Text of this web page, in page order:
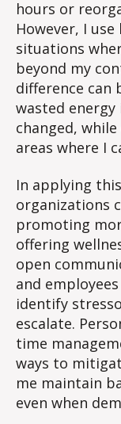
hours or
However, I
situations
beyond my
difference can
wasted
changed,
areas where I
In applying
organizations
promoting
offering
open
and
identify
escalate.
time
ways to
me maintain
even when